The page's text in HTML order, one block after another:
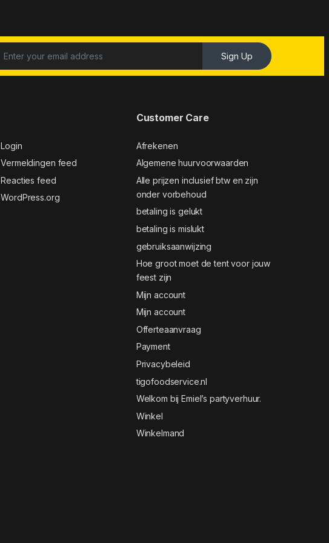
Sign Up
Login
Vermeldingen feed
Reacties feed
WordPress.org
Customer Care
Afrekenen
Algemene huurvoorwaarden
Alle prijzen inclusief btw en zijn
onder vorbehoud
betaling is gelukt
betaling is mislukt
gebruiksaanwijzing
Hoe groot moet de tent voor jouw
feest zijn
Mijn account
Mijn account
Offerteaanvraag
Payment
Privacybeleid
tigofoodservice.nl
Welkom bij Emiel’s partyverhuur.
Winkel
Winkelmand